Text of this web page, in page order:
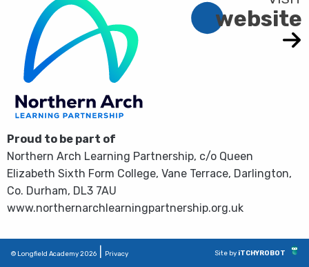
Proud to be part of
Northern Arch Learning Partnership, c/o Queen
Elizabeth Sixth Form College, Vane Terrace, Darlington,
Co. Durham, DL3 7AU
www.northernarchlearningpartnership.org.uk
website
© Longfield Academy 2026 Privacy Site by iTCHYROBOT